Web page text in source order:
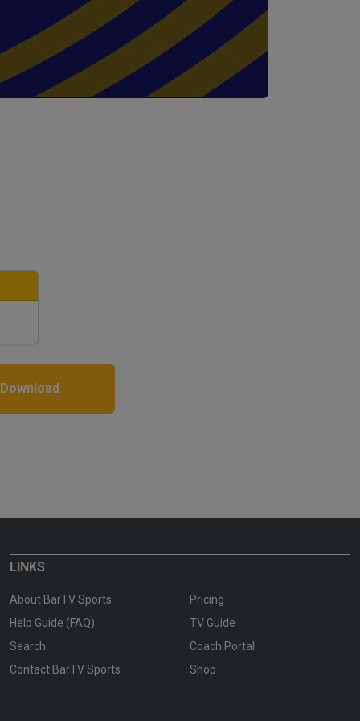
LINKS
About BarTV Sports
Pricing
Help Guide (FAQ)
TV Guide
Search
Coach Portal
Contact BarTV Sports
Shop